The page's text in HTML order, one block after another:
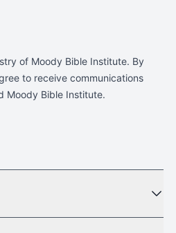
of Moody Bible Institute. By
to receive communications
Moody Bible Institute.